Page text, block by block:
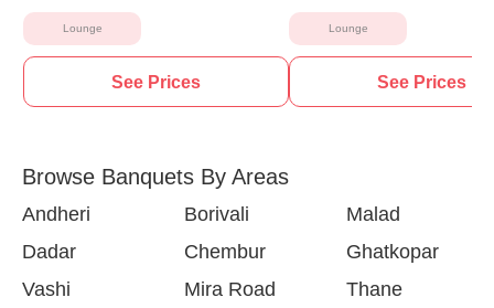
Lounge
See Prices
Lounge
See Prices
Browse Banquets By Areas
Andheri Borivali
Malad
Dadar
Chembur
Ghatkopar
Vashi
Mira Road Thane